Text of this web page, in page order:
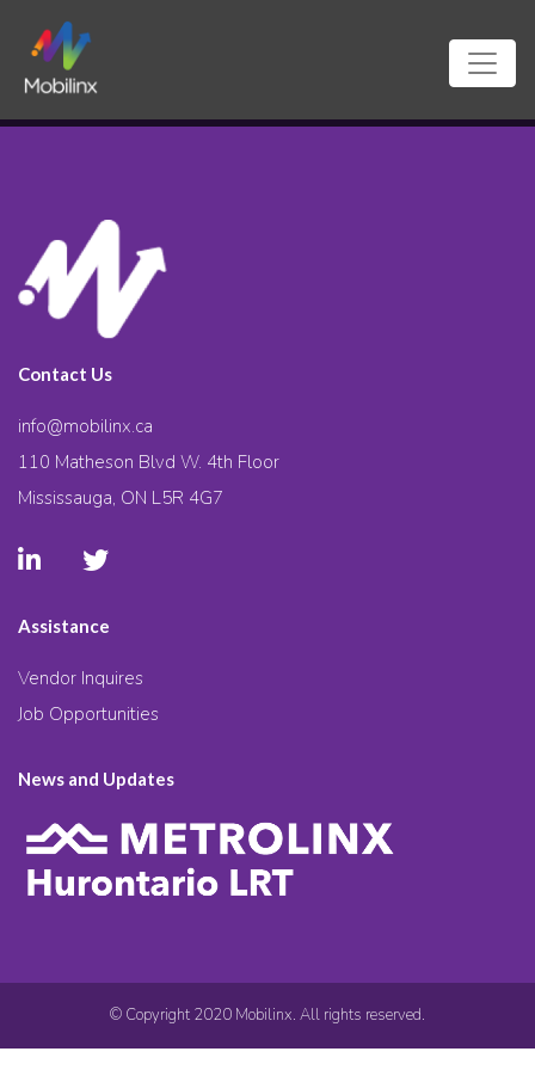
Contact Us
info@mobilinx.ca
110 Matheson Blvd W. 4th Floor
Mississauga, ON L5R 4G7
Assistance
Vendor Inquires
Job Opportunities
News and Updates
© Copyright 2020 Mobilinx. All rights reserved.